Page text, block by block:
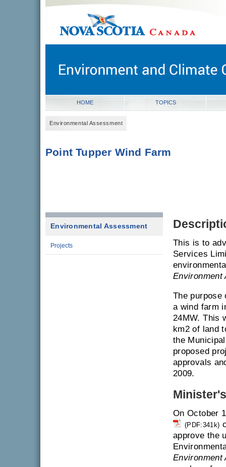
novascotia.ca
Nova Scotia, Canada
HOME TOPICS
Environmental Assessment
Point Tupper Wind Farm
Environmental Assessment
Projects
This is to
Services
Environment
The purpose
a wind farm
24MW. This
km2 of land
the
proposed
approvals
2009.
On October
(PDF:341k)
approve the
Environment